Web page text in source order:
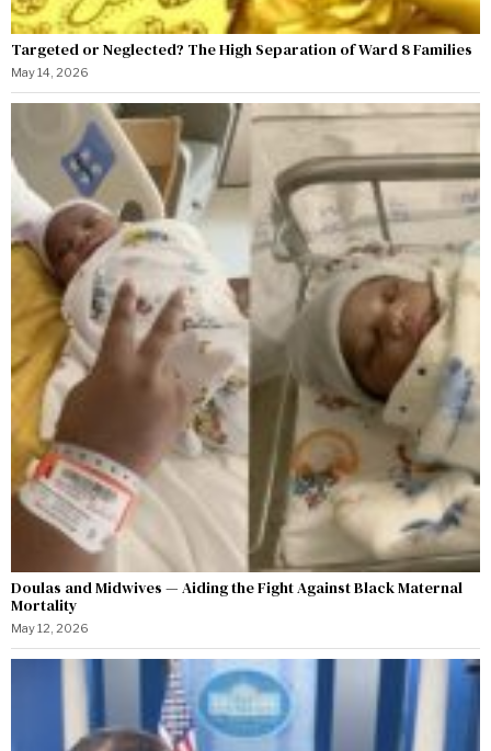
Targeted or Neglected? The High Separation of Ward 8 Families
May 14, 2026
Doulas and Midwives — Aiding the Fight Against Black Maternal
Mortality
May 12, 2026